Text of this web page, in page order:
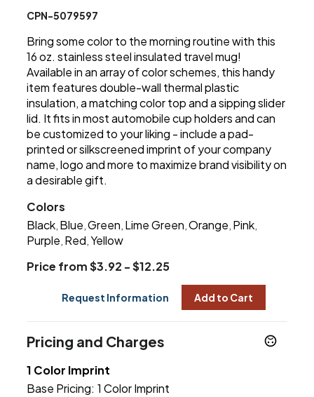
CPN-5079597
Bring some color to the morning routine with this
16 oz. stainless steel insulated travel mug!
Available in an array of color schemes, this handy
item features double-wall thermal plastic
insulation, a matching color top and a sipping slider
lid. It fits in most automobile cup holders and can
be customized to your liking - include a pad-
printed or silkscreened imprint of your company
name, logo and more to maximize brand visibility on
a desirable gift.
Colors
Black Blue ,Green Lime Green ,Orange Pink
Purple Red ,Yellow
Price from $3.92 - $12.25
Request Information Add to Cart
Pricing and Charges
1 Color Imprint
Base Pricing: 1 Color Imprint